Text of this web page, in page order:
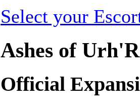
Select your
Ashes of
Official